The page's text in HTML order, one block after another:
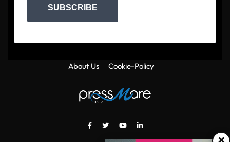
SUBSCRIBE
About Us Cookie-Policy